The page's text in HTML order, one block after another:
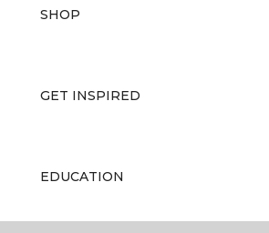
SHOP
GET INSPIRED
EDUCATION